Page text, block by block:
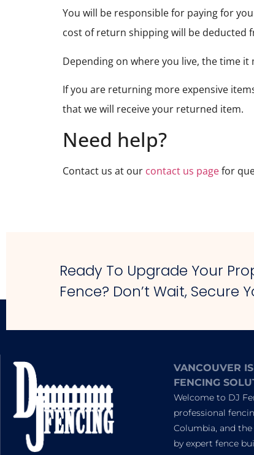
You will be responsible for paying for
cost of return shipping will be deducted
Depending on where you live, the time
If you are returning more expensive
that we will receive your returned item.
Need help?
Contact us at our contact us pagefor
Ready To Upgrade Your
Fence? Don’t Wait, Secure
VANCOUVER
FENCING
Welcome to DJ
professional
Columbia, and
by expert fence